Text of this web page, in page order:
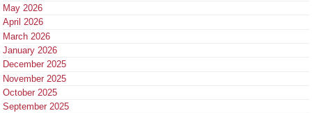
May 2026
April 2026
March 2026
January 2026
December 2025
November 2025
October 2025
September 2025